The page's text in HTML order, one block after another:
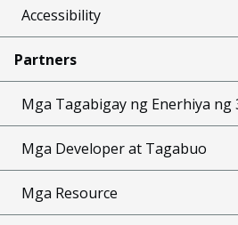
Accessibility
Partners
Mga Tagabigay ng Enerhiya ng
Mga Developer at Tagabuo
Mga Resource